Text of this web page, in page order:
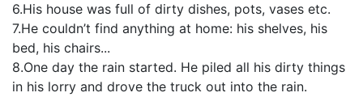
6.His house was full of dirty dishes, pots, vases etc.
7.He couldn’t find anything at home: his shelves, his
bed, his chairs...
8.One day the rain started. He piled all his dirty things
in his lorry and drove the truck out into the rain.